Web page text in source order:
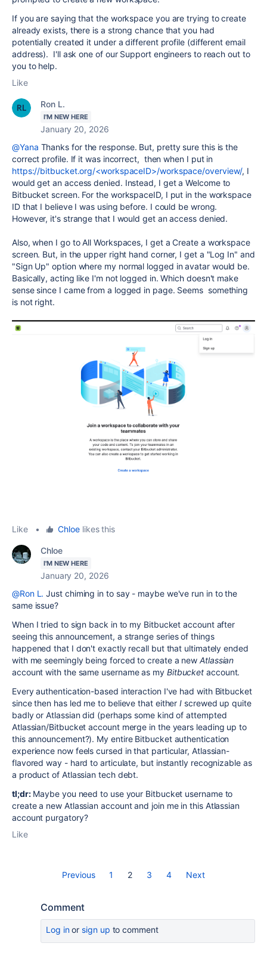
If you are saying that the workspace you are trying to create
already exists, there is a strong chance that you had
potentially created it under a different profile (different email
address). I'll ask one of our Support engineers to reach out to
you to help.
Like
Ron L.
I'M NEW HERE
January 20, 2026
@Yana Thanks for the response. But, pretty sure this is the
correct profile. If it was incorrect, then when I put in
https://bitbucket.org/<workspaceID>/workspace/overview/, I
would get an access denied. Instead, I get a Welcome to
Bitbucket screen. For the workspaceID, I put in the workspace
ID that I believe I was using before. I could be wrong.
However, it's strange that I would get an access denied.
Also, when I go to All Workspaces, I get a Create a workspace
screen. But, in the upper right hand corner, I get a "Log In" and
"Sign Up" option where my normal logged in avatar would be.
Basically, acting like I'm not logged in. Which doesn't make
sense since I came from a logged in page. Seems something
is not right.
Like • Chloelikes this
Chloe
I'M NEW HERE
January 20, 2026
@Ron L. Just chiming in to say - maybe we've run in to the
same issue?
When I tried to sign back in to my Bitbucket account after
seeing this announcement, a strange series of things
happened that I don't exactly recall but that ultimately ended
with me seemingly being forced to create a newAtlassian
account with the same username as my Bitbucket account.
Every authentication-based interaction I've had with Bitbucket
since then has led me to believe that eitherI screwed up quite
badly or Atlassian did (perhaps some kind of attempted
Atlassian/Bitbucket account merge in the years leading up to
this announcement?). My entire Bitbucket authentication
experience now feels cursed in that particular, Atlassian-
flavored way - hard to articulate, but instantly recognizable as
a product of Atlassian tech debt.
tl;dr:Maybe you need to use your Bitbucket username to
create a new Atlassian account and join me in this Atlassian
account purgatory?
Like
Previous 1 2 3 4 Next
Comment
Log inor sign up to comment